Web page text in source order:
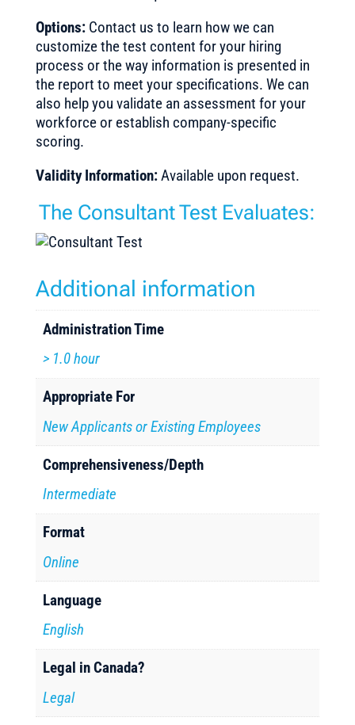
Options:Contact us to learn how we can
customize the test content for your hiring
process or the way information is presented in
the report to meet your specifications. We can
also help you validate an assessment for your
workforce or establish company-specific
scoring.
Validity Information:Available upon request.
The Consultant Test Evaluates:
Additional information
Administration Time
> 1.0 hour
Appropriate For
New Applicants or Existing Employees
Comprehensiveness/Depth
Intermediate
Format
Online
Language
English
Legal in Canada?
Legal